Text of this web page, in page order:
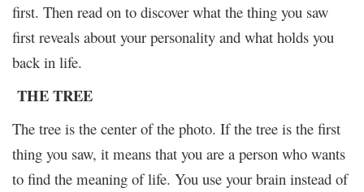
first. Then read on to discover what the thing you saw
first reveals about your personality and what holds you
back in life.
THE TREE
The tree is the center of the photo. If the tree is the first
thing you saw, it means that you are a person who wants
to find the meaning of life. You use your brain instead of